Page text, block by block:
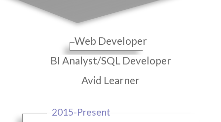
Web Developer
BI Analyst/SQL Developer
Avid Learner
2015-Present